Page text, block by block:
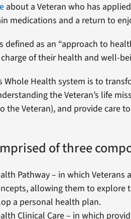
about a Veteran who has
medications and a return to
defined as an “approach to
of their health and well-
Whole Health system is to
the Veteran’s life
the Veteran), and provide care
of three
Pathway – in which
allowing them to explore
a personal health plan.
Clinical Care – in which